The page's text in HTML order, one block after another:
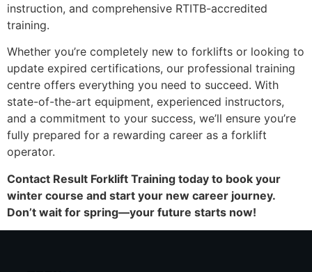
instruction, and comprehensive RTITB-accredited
training.
Whether you’re completely new to forklifts or looking to
update expired certifications, our professional training
centre offers everything you need to succeed. With
state-of-the-art equipment, experienced instructors,
and a commitment to your success, we’ll ensure you’re
fully prepared for a rewarding career as a forklift
operator.
Contact Result Forklift Training today to book your
winter course and start your new career journey.
Don’t wait for spring—your future starts now!